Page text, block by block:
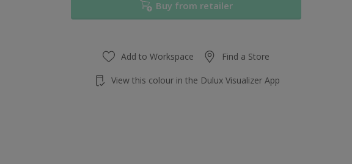
Buy from retailer
Add to Workspace Find a Store
View this colour in the Dulux Visualizer App